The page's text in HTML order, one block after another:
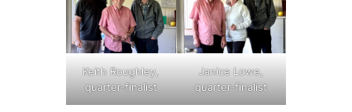
Keith Roughley,
quarter-finalist
Janice Lowe,
quarter-finalist